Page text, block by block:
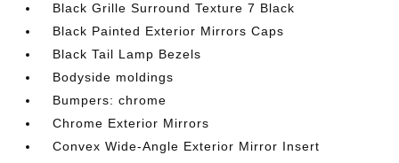
Black Grille Surround Texture 7 Black
Black Painted Exterior Mirrors Caps
Black Tail Lamp Bezels
Bodyside moldings
Bumpers: chrome
Chrome Exterior Mirrors
Convex Wide-Angle Exterior Mirror Insert